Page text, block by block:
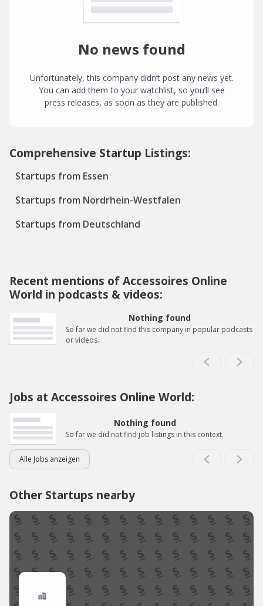
No news found
Unfortunately, this company didn’t post any news yet.
You can add them to your watchlist, so you’ll see
press releases, as soon as they are published.
Comprehensive Startup Listings:
Startups from Essen
Startups from Nordrhein-Westfalen
Startups from Deutschland
Recent mentions of Accessoires Online
World in podcasts & videos:
Nothing found
So far we did not find this company in popular podcasts
or videos.
Jobs at Accessoires Online World:
Nothing found
So far we did not find job listings in this context.
Alle Jobs anzeigen
Other Startups nearby